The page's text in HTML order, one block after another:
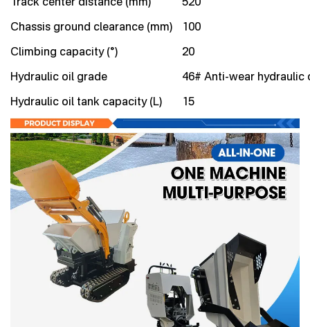
Chassis ground clearance (mm)
100
Climbing capacity (°)
20
Hydraulic oil grade
46# Anti-wear hydraulic
Hydraulic oil tank capacity (L)
15